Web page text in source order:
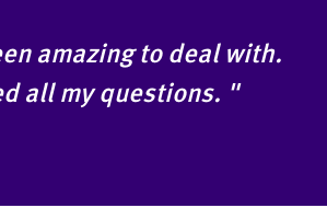
amazing to deal with.
all my questions. "